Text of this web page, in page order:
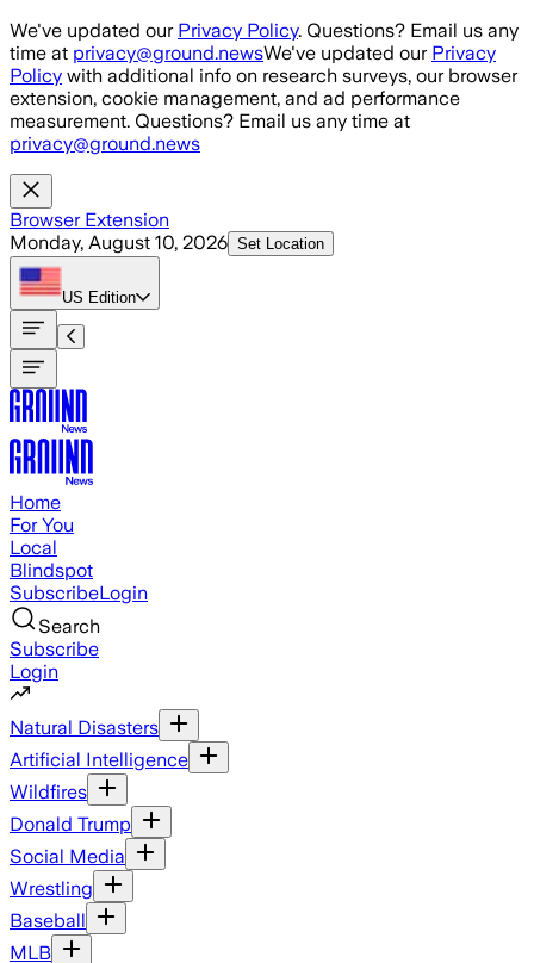
Skip to main content
We've updated our Privacy Policy. Questions? Email us any
time at privacy@ground.newsWe've updated our Privacy
Policy with additional info on research surveys, our browser
extension, cookie management, and ad performance
measurement. Questions? Email us any time at
privacy@ground.news
Browser Extension
Monday, August 10, 2026 Set Location
US Edition
Home
For You
Local
Blindspot
SubscribeLogin
Search
Subscribe
Login
Natural Disasters
Artificial Intelligence
Wildfires
Donald Trump
Social Media
Wrestling
Baseball
MLB